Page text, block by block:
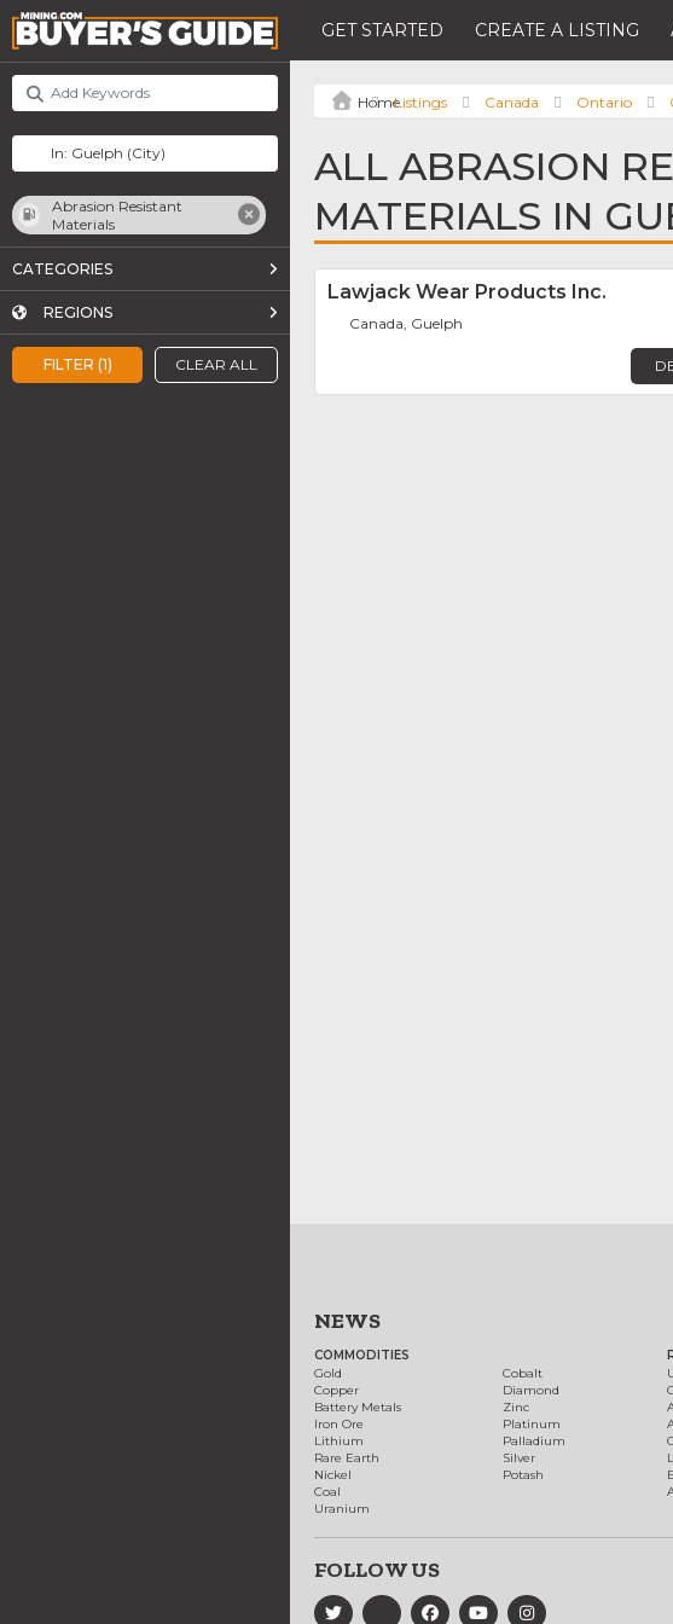
GET STARTED CREATE A LISTING
FILTER (1) CLEAR ALL
Abrasion Resistant
Materials
CATEGORIES
REGIONS
Listings Canada Ontario
ALL ABRASION
MATERIALS IN
Lawjack Wear Products Inc.
Canada, Guelph
NEWS
COMMODITIES
Gold
Copper
Battery Metals
Iron Ore
Lithium
Rare Earth
Nickel
Coal
Uranium
Cobalt
Diamond
Zinc
Platinum
Palladium
Silver
Potash
FOLLOW US